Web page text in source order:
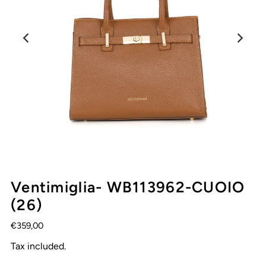
Ventimiglia- WB113962-CUOIO
(26)
€359,00
Tax included.